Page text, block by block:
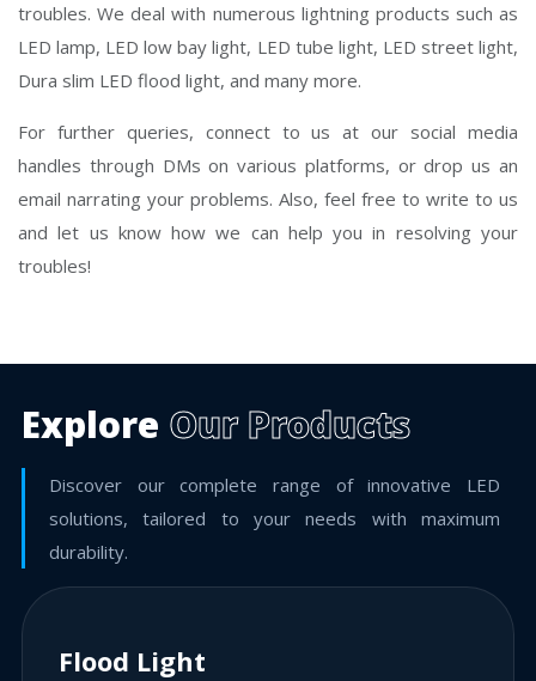
troubles. We deal with numerous lightning products such as
LED lamp, LED low bay light, LED tube light, LED street light,
Dura slim LED flood light, and many more.
For further queries, connect to us at our social media
handles through DMs on various platforms, or drop us an
email narrating your problems. Also, feel free to write to us
and let us know how we can help you in resolving your
troubles!
Explore Our Products
Discover our complete range of innovative LED
solutions, tailored to your needs with maximum
durability.
Flood Light